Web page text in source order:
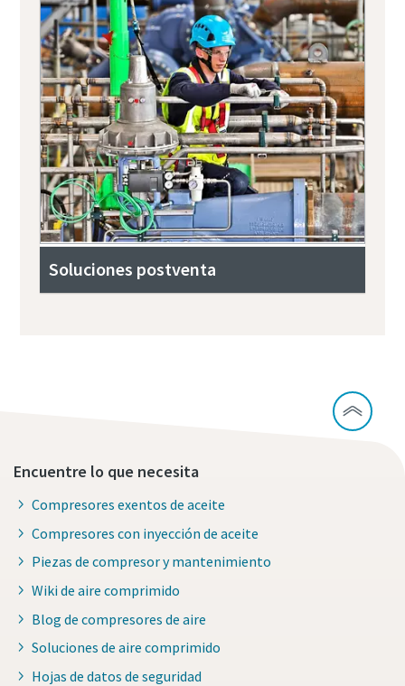
Soluciones postventa
Encuentre lo que necesita
Compresores exentos de aceite
Compresores con inyección de aceite
Piezas de compresor y mantenimiento
Wiki de aire comprimido
Blog de compresores de aire
Soluciones de aire comprimido
Hojas de datos de seguridad